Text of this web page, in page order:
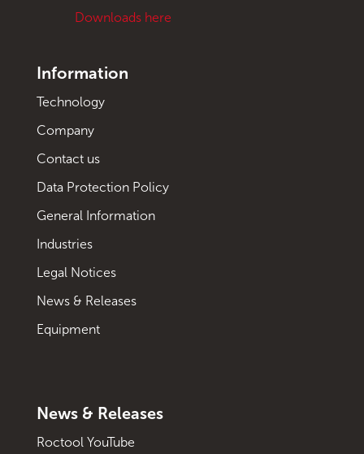
Downloads here
Information
Technology
Company
Contact us
Data Protection Policy
General Information
Industries
Legal Notices
News & Releases
Equipment
News & Releases
Roctool YouTube